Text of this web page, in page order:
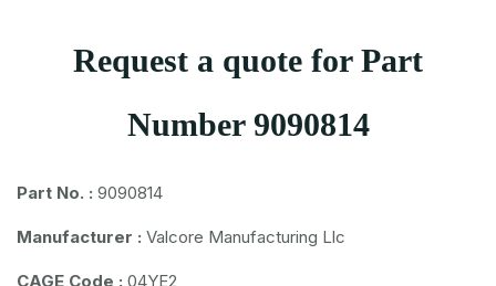
Request a quote for Part
Number 9090814
Part No. : 9090814
Manufacturer : Valcore Manufacturing Llc
CAGE Code : 04YE2